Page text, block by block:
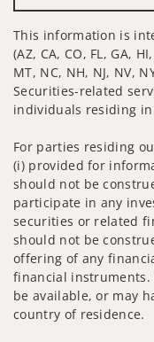
This information is
(AZ, CA, CO, FL, GA,
MT, NC, NH, NJ, NV,
Securities-related
individuals residing
For parties residing
(i) provided for
should not be
participate in any
securities or related
should not be
offering of any
financial instruments.
be available, or may
country of residence.